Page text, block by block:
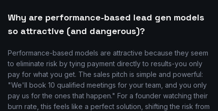
Why are performance-based lead gen models
so attractive (and dangerous)?
Performance-based models are attractive because they seem
to eliminate risk by tying payment directly to results-you only
pay for what you get. The sales pitch is simple and powerful:
"We'll book 10 qualified meetings for your team, and you only
pay us for the ones that happen." For a founder watching their
burn rate, this feels like a perfect solution, shifting the risk from